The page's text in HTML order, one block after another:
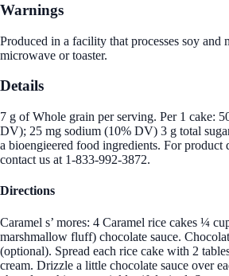
Warnings
Produced in a facility that processes soy and
microwave or toaster.
Details
7 g of Whole grain per serving. Per 1 cake:
DV); 25 mg sodium (10% DV) 3 g total
a bioengieered food ingredients. For product
contact us at 1-833-992-3872.
Directions
Caramel s’ mores: 4 Caramel rice cakes ¼
marshmallow fluff) chocolate sauce.
(optional). Spread each rice cake with 2
cream. Drizzle a little chocolate sauce over